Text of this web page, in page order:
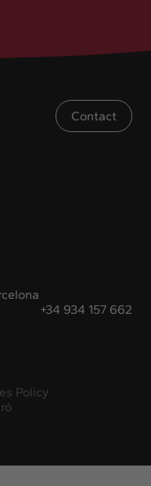
Contact
+34 934 157 662
Policy